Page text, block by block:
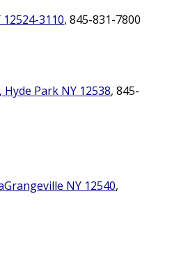
12524-3110, 845-831-7800
Hyde Park NY 12538, 845-
NY 12540,